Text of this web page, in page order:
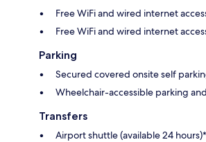
Free WiFi and wired internet
Free WiFi and wired internet
Parking
Secured covered onsite self
Wheelchair-accessible parking
Transfers
Airport shuttle (available 24 hours)*